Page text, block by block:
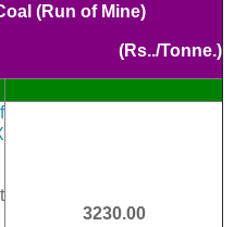
(Run of Mine)
(Rs../Tonne.)
3230.00